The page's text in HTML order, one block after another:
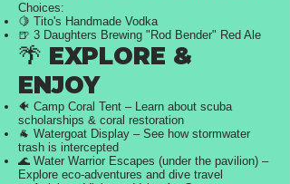
Choices:
🍋 Tito's Handmade Vodka
🍺 3 Daughters Brewing "Rod Bender" Red Ale
🌴 EXPLORE &
ENJOY
🐠 Camp Coral Tent – Learn about scuba
scholarships & coral restoration
🐐 Watergoat Display – See how stormwater
trash is intercepted
🌊 Water Warrior Escapes (under the pavilion) –
Explore eco-adventures and dive travel